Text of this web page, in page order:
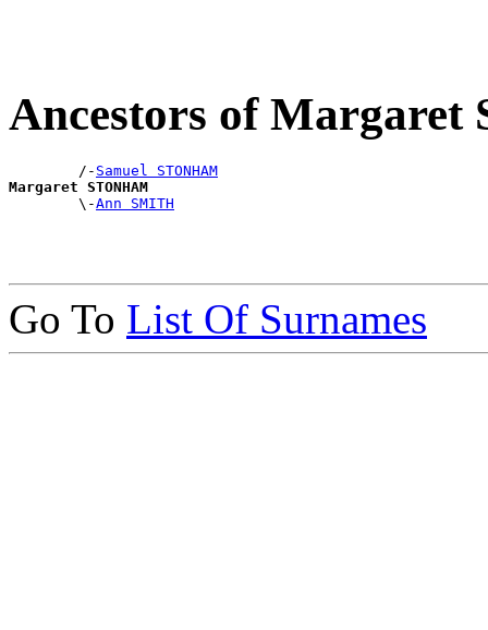
Ancestors of Margaret
        /-
Samuel STONHAM
Margaret STONHAM
\-Ann SMITH
Go To List Of Surnames